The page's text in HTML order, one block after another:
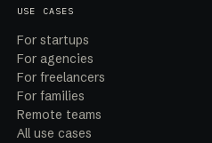
USE CASES
For startups
For agencies
For freelancers
For families
Remote teams
All use cases